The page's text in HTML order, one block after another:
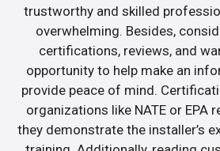
trustworthy and skilled
overwhelming. Besides,
certifications, reviews, and
opportunity to help make an
provide peace of mind.
organizations like NATE or EPA
they demonstrate the installer’s